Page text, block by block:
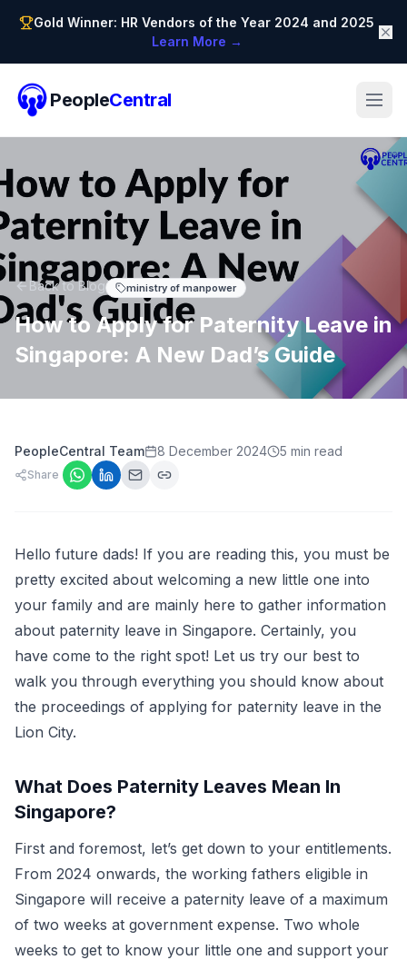
Gold Winner: HR Vendors of the Year 2024 and 2025
Learn More →
PeopleCentral
Back to Blog ministry of manpower
How to Apply for Paternity Leave in
Singapore: A New Dad’s Guide
PeopleCentral Team 8 December 2024 5 min read
Share
Hello future dads! If you are reading this, you must be
pretty excited about welcoming a new little one into
your family and are mainly here to gather information
about paternity leave in Singapore. Certainly, you
have come to the right spot! Let us try our best to
walk you through everything you should know about
the proceedings of applying for paternity leave in the
Lion City.
What Does Paternity Leaves Mean In
Singapore?
First and foremost, let’s get down to your entitlements.
From 2024 onwards, the working fathers eligible in
Singapore will receive a paternity leave of a maximum
of two weeks at government expense. Two whole
weeks to get to know your little one and support your